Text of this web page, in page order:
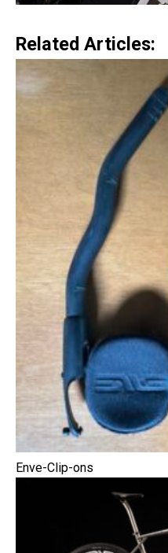
Related Articles:
Enve-Clip-ons